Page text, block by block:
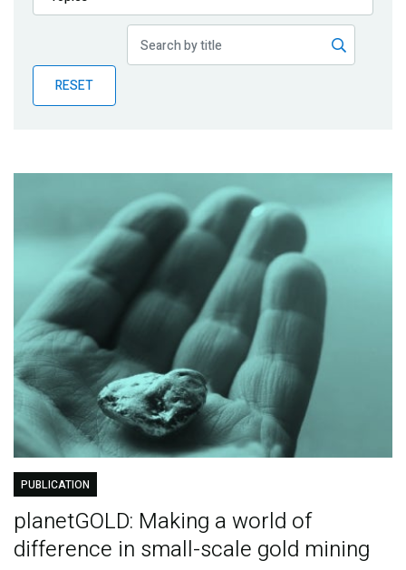
Publications
Partner News
RESET
PUBLICATION
planetGOLD: Making a world of
difference in small-scale gold mining